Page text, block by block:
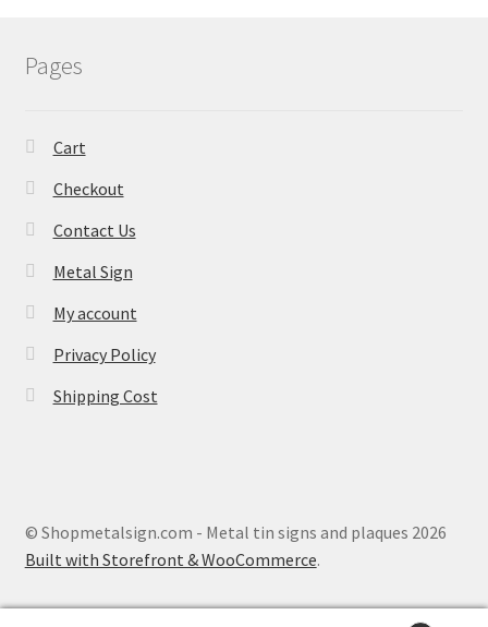
Pages
Cart
Checkout
Contact Us
Metal Sign
My account
Privacy Policy
Shipping Cost
© Shopmetalsign.com - Metal tin signs and plaques 2026
Built with Storefront & WooCommerce.